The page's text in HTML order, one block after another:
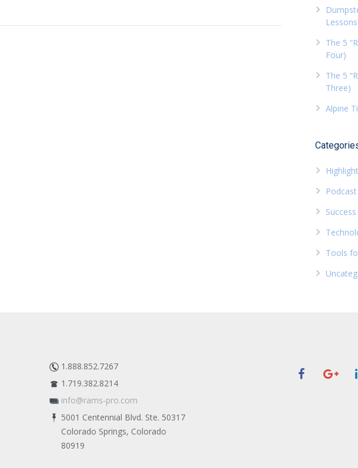
Lessons
The 5
Four)
The 5
Three)
Alpine
Tools
1.888.852.7267
1.719.382.8214
info@rams-pro.com
5001 Centennial Blvd. Ste. 50317
Colorado Springs, Colorado
80919